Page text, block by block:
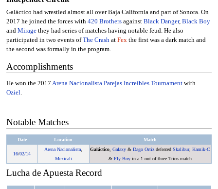
Galáctico had wrestled almost all over Baja California and part of Sonora. On
2017 he joined the forces with 420 Brothersagainst Black Danger, Black Boy
and Miragethey had series of matches having notable feud. He also
participated in two events ofThe Crashat Fexthe first was a dark match and
the second was formally in the program.
Accomplishments
He won the 2017 Arena Nacionalista Parejas Increíbles Tournamentwith
Oziel.
Notable Matches
Date Location Match
16/02/14
Arena Nacionalista
Mexicali
Galáctico ,Galaxy &Dago Ortiz defeatedSkalibur,Kamik-C
&Fly Boy in a 1 out of three Trios match
Lucha de Apuesta Record